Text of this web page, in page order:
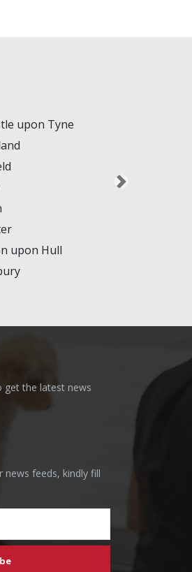
upon Tyne
upon Hull
get the latest news
news feeds, kindly fill